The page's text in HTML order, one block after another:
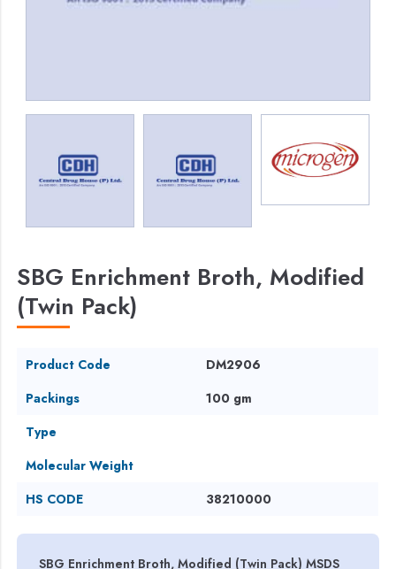
SBG Enrichment Broth, Modified
(Twin Pack)
Product Code
DM2906
Packings
100 gm
Type
Molecular Weight
HS CODE
38210000
SBG Enrichment Broth, Modified (Twin Pack) MSDS